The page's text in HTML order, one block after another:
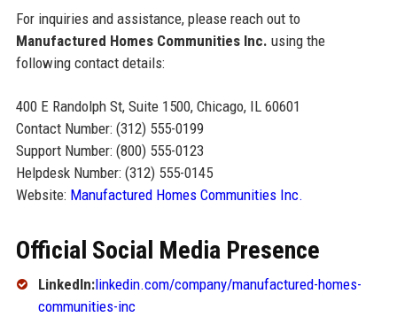
For inquiries and assistance, please reach out to
Manufactured Homes Communities Inc. using the
following contact details:
400 E Randolph St, Suite 1500, Chicago, IL 60601
Contact Number: (312) 555-0199
Support Number: (800) 555-0123
Helpdesk Number: (312) 555-0145
Website: Manufactured Homes Communities Inc.
Official Social Media Presence
LinkedIn:linkedin.com/company/manufactured-homes-
communities-inc